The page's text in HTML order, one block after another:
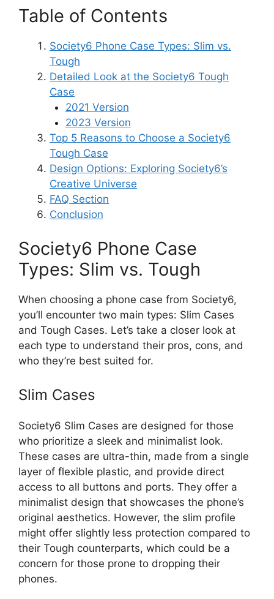
Table of Contents
Society6 Phone Case Types: Slim vs.
Tough
Detailed Look at the Society6 Tough
Case
2021 Version
2023 Version
Top 5 Reasons to Choose a Society6
Tough Case
Design Options: Exploring Society6’s
Creative Universe
FAQ Section
Conclusion
Society6 Phone Case
Types: Slim vs. Tough
When choosing a phone case from Society6,
you’ll encounter two main types: Slim Cases
and Tough Cases. Let’s take a closer look at
each type to understand their pros, cons, and
who they’re best suited for.
Slim Cases
Society6 Slim Cases are designed for those
who prioritize a sleek and minimalist look.
These cases are ultra-thin, made from a single
layer of flexible plastic, and provide direct
access to all buttons and ports. They offer a
minimalist design that showcases the phone’s
original aesthetics. However, the slim profile
might offer slightly less protection compared to
their Tough counterparts, which could be a
concern for those prone to dropping their
phones.